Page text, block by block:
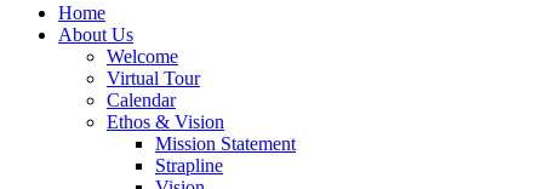
Home
About Us
Welcome
Virtual Tour
Calendar
Ethos & Vision
Mission Statement
Strapline